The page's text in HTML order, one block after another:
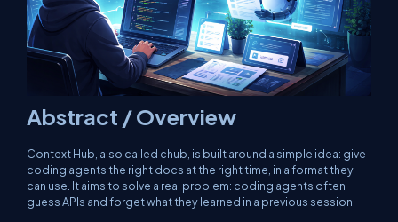
Abstract / Overview
Context Hub, also called chub , is built around a simple idea: give
coding agents the right docs at the right time, in a format they
can use. It aims to solve a real problem: coding agents often
guess APIs and forget what they learned in a previous session.